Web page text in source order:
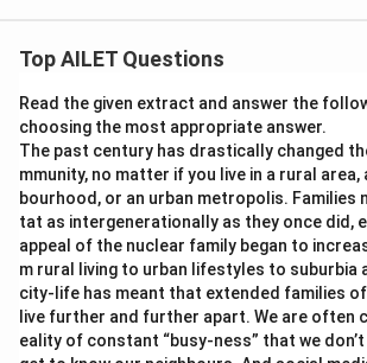
Top AILET Questions
Read the given extract and answer the
choosing the most appropriate answer.
The past century has drastically changed
mmunity, no matter if you live in a rural area,
bourhood, or an urban metropolis. Families
tat as intergenerationally as they once did,
appeal of the nuclear family began to
m rural living to urban lifestyles to suburbia
city-life has meant that extended families
live further and further apart. We are often
eality of constant “busy-ness” that we